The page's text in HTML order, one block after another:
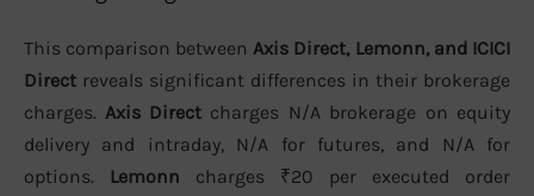
This comparison between Axis Direct, Lemonn, and ICICI
Direct reveals significant differences in their brokerage
charges. Axis Direct charges N/A brokerage on equity
delivery and intraday, N/A for futures, and N/A for
options. Lemonn charges ₹20 per executed order